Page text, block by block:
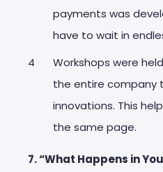
payments was
have to wait in
Workshops were
the entire company
innovations. This
the same page.
7. “What Happens in